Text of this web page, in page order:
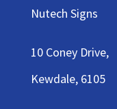
Nutech Signs
10 Coney Drive,
Kewdale, 6105